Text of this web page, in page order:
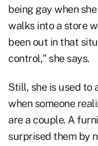
being gay when
walks into a store
been out in that
control," she says.
Still, she is used to
when someone
are a couple. A
surprised them by